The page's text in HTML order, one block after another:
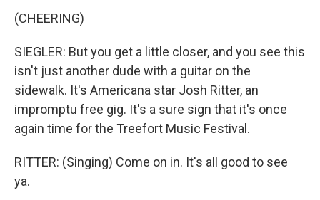
(CHEERING)
SIEGLER: But you get a little closer, and you see this
isn't just another dude with a guitar on the
sidewalk. It's Americana star Josh Ritter, an
impromptu free gig. It's a sure sign that it's once
again time for the Treefort Music Festival.
RITTER: (Singing) Come on in. It's all good to see
ya.